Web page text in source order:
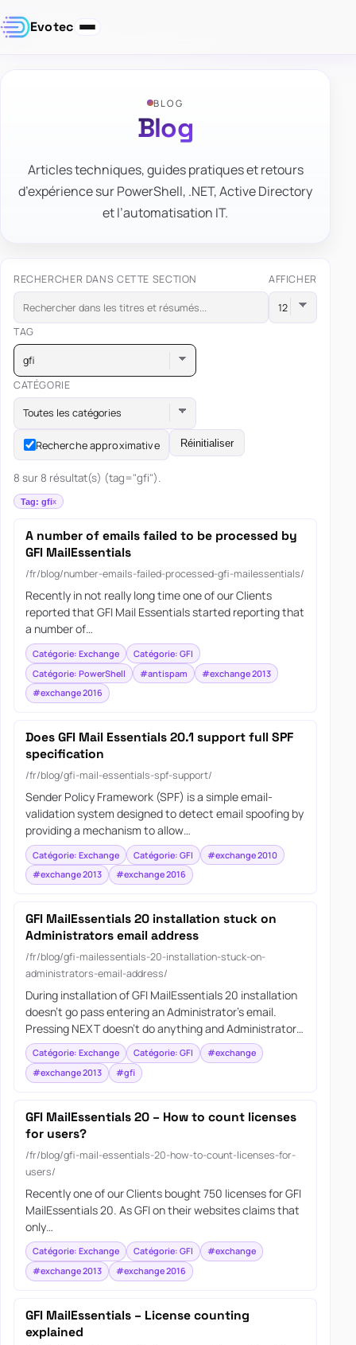
Evotec
BLOG
Blog
Articles techniques, guides pratiques et retours
d’expérience sur PowerShell, .NET, Active Directory
et l’automatisation IT.
RECHERCHER DANS CETTE SECTION AFFICHER
TAG
gfi
CATÉGORIE
Toutes les catégories
Recherche approximative Réinitialiser
8 sur 8 résultat(s) (tag="gfi").
Tag: gfi
A number of emails failed to be processed by
GFI MailEssentials
/fr/blog/number-emails-failed-processed-gfi-mailessentials/
Recently in not really long time one of our Clients
reported that GFI Mail Essentials started reporting that
a number of…
Catégorie: Exchange
Catégorie: GFI
Catégorie: PowerShell
#antispam
#exchange 2013
#exchange 2016
Does GFI Mail Essentials 20.1 support full SPF
specification
/fr/blog/gfi-mail-essentials-spf-support/
Sender Policy Framework (SPF) is a simple email-
validation system designed to detect email spoofing by
providing a mechanism to allow…
Catégorie: Exchange Catégorie: GFI
#exchange 2010
#exchange 2013
#exchange 2016
GFI MailEssentials 20 installation stuck on
Administrators email address
/fr/blog/gfi-mailessentials-20-installation-stuck-on-
administrators-email-address/
During installation of GFI MailEssentials 20 installation
doesn’t go pass entering an Administrator’s email.
Pressing NEXT doesn’t do anything and Administrator…
Catégorie: Exchange Catégorie: GFI
#exchange
#exchange 2013
#gfi
GFI MailEssentials 20 – How to count licenses
for users?
/fr/blog/gfi-mail-essentials-20-how-to-count-licenses-for-
users/
Recently one of our Clients bought 750 licenses for GFI
MailEssentials 20. As GFI on their websites claims that
only…
Catégorie: Exchange Catégorie: GFI
#exchange
#exchange 2013
#exchange 2016
GFI MailEssentials – License counting
explained